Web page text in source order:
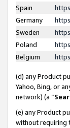
Spain
Germany
Sweden
Poland
Belgium
(d) any Product
Yahoo, Bing, or
network) (a “
(e) any Product
without requiring